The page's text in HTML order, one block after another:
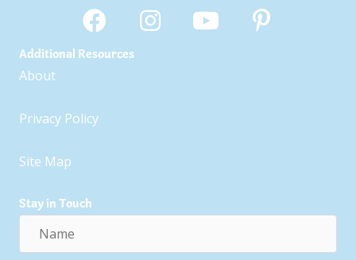
Additional Resources
About
Privacy Policy
Site Map
Stay in Touch